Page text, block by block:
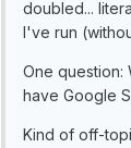
doubled...
I've run
One question:
have Google
Kind of off-